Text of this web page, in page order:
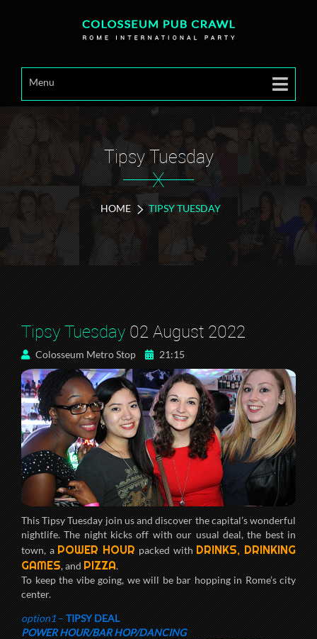
Menu
Tipsy Tuesday
X
HOME TIPSY TUESDAY
Tipsy Tuesday02 August 2022
Colosseum Metro Stop 21:15
This Tipsy Tuesday join us and discover the capital’s wonderful
nightlife. The night kicks off with our usual deal, the best in
town, aPOWER HOURpacked withDRINKS, DRINKING
GAMES, andPIZZA.
To keep the vibe going, we will be bar hopping in Rome’s city
center.
option1–TIPSY DEAL
POWER HOUR/BAR HOP/DANCING